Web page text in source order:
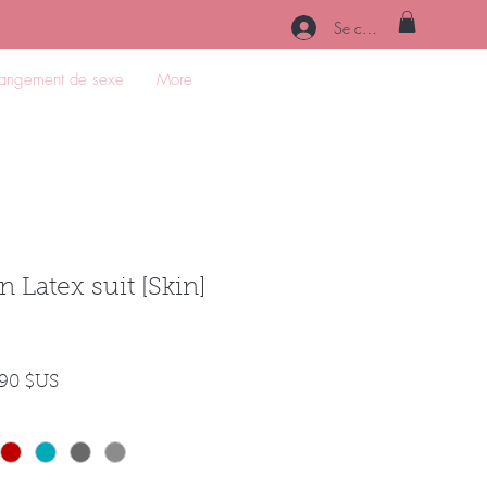
Se connecter
de sexe More
Latex suit [Skin]
$USPrix